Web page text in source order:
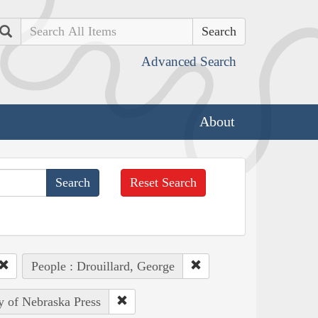
Search
Advanced Search
About
Reset Search
People : Drouillard, George
Nebraska Press